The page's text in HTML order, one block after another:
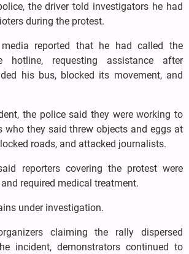
the driver told investigators he had
during the protest.
media reported that he had called the
hotline, requesting assistance after
his bus, blocked its movement, and
the police said they were working to
who they said threw objects and eggs at
roads, and attacked journalists.
reporters covering the protest were
required medical treatment.
under investigation.
claiming the rally dispersed
incident, demonstrators continued to